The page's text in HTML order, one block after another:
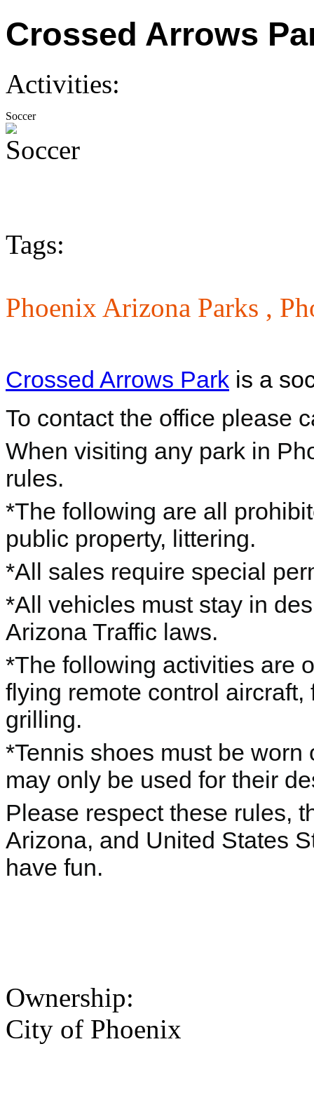
Crossed Arrows
Activities:
Soccer
Tags:
Phoenix Arizona Parks ,
Crossed Arrows Park is a
To contact the office please
When visiting any park in
rules.
*The following are all
public property, littering.
*All sales require special
*All vehicles must stay in
Arizona Traffic laws.
*The following activities are
flying remote control
grilling.
*Tennis shoes must be
may only be used for their
Please respect these rules,
Arizona, and United States
have fun.
Ownership:
City of Phoenix